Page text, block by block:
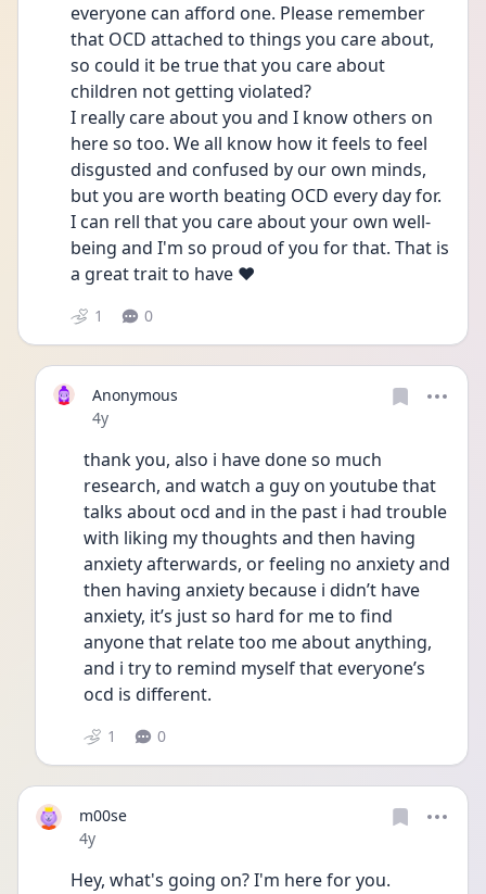
everyone can afford one. Please remember
that OCD attached to things you care about,
so could it be true that you care about
children not getting violated?
I really care about you and I know others on
here so too. We all know how it feels to feel
disgusted and confused by our own minds,
but you are worth beating OCD every day for.
I can rell that you care about your own well-
being and I'm so proud of you for that. That is
a great trait to have ❤️
1 0
Anonymous
Date posted
4y
thank you, also i have done so much
research, and watch a guy on youtube that
talks about ocd and in the past i had trouble
with liking my thoughts and then having
anxiety afterwards, or feeling no anxiety and
then having anxiety because i didn’t have
anxiety, it’s just so hard for me to find
anyone that relate too me about anything,
and i try to remind myself that everyone’s
ocd is different.
1 0
m00se
Date posted
4y
Hey, what's going on? I'm here for you.